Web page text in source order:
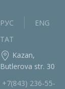
РУС
ENG
ТАТ
Kazan,
Butlerova str. 30
+7(843) 236‑55-